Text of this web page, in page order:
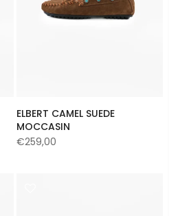
ELBERT CAMEL SUEDE
MOCCASIN
€259,00